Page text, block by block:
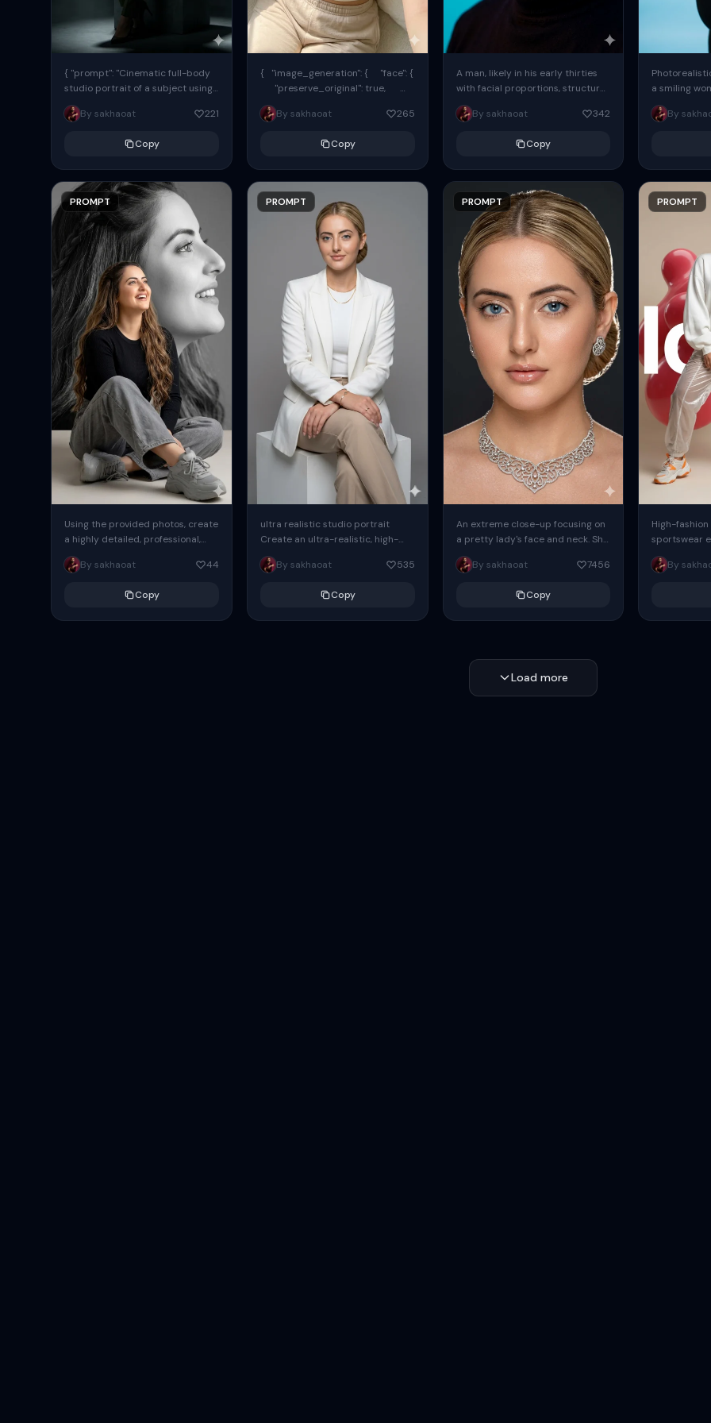
{ "prompt": "Cinematic full-body
studio portrait of a subject using
the uploaded face as exact
reference (preserve identity,
By sakhaoat 221
Copy
PROMPT
Using the provided photos, create
a highly detailed, professional,
hyperrealistic art portrait,
keeping the face intact. The
By sakhaoat 44
Copy
{ "image_generation": { "face": {
"preserve_original": true,
"reference_match": true, ...
By sakhaoat
265
Copy
PROMPT
ultra realistic studio portrait
Create an ultra-realistic, high-
end professional studio portrait
of one adult subject, styled in a
By sakhaoat 535
Copy
A man, likely in his early thirties
with facial proportions, structure,
and overall appearance inspired
by the reference, captured in...
By sakhaoat 342
Copy
PROMPT
An extreme close-up focusing on
a pretty lady's face and neck. She
has blue eyes, she is wearing
intricate silver...
By sakhaoat 7456
Copy
a smiling
same face
image. She
By
PROMPT
High-
sportswear
body
wide-leg
voluminous
By
Load more